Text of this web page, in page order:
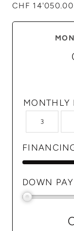
Regular
CHF 14'050.00
MONTHLY
3
DOWN